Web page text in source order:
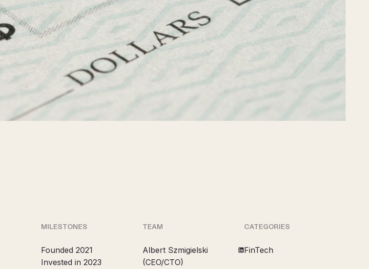
MILESTONES
Founded 2021
Invested in 2023
TEAM
Albert Szmigielski
(CEO/CTO)
CATEGORIES
FinTech